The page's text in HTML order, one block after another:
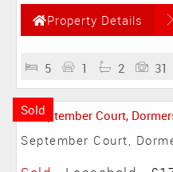
Property Details
5 1 2 31
Sold
September Court,